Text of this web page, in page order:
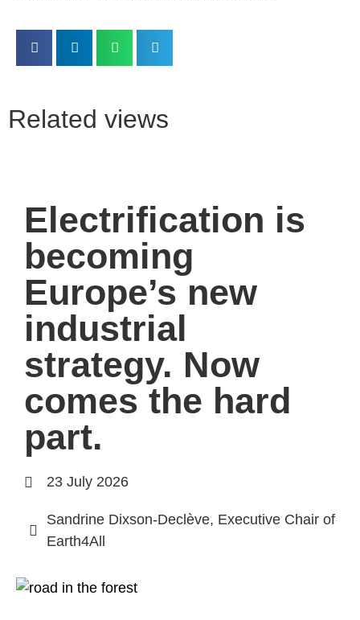
Related views
Electrification is
becoming
Europe’s new
industrial
strategy. Now
comes the hard
part.
23 July 2026
Sandrine Dixson-Declève, Executive Chair of
Earth4All